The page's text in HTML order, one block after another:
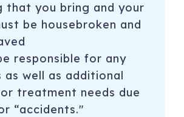
that you bring and your
be housebroken and
responsible for any
as well as additional
treatment needs due
“accidents."